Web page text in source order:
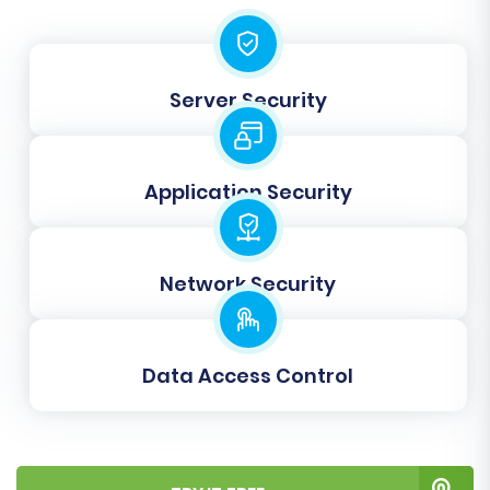
correctly, preserving data integrity and user
Step 5: Run a Free Demo
Recommended)
Server Security
Application Security
Network Security
Data Access Control